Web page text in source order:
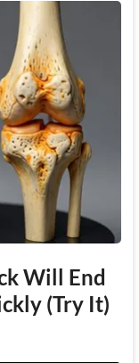
Will End
(Try It)